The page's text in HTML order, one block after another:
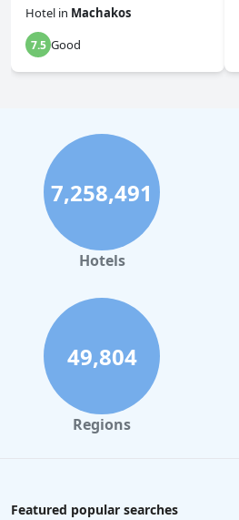
Hotel in Machakos
7.5 Good
7,258,491
Hotels
49,804
Regions
Featured popular searches